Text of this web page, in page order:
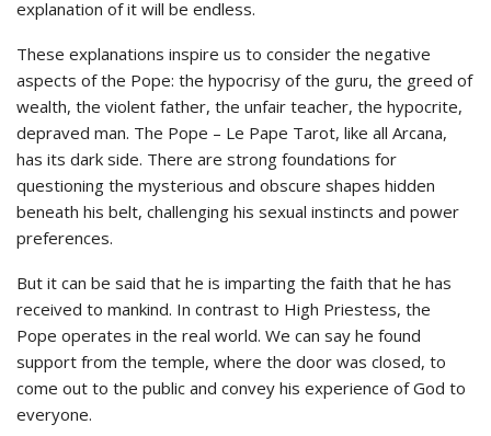
explanation of it will be endless.
These explanations inspire us to consider the negative
aspects of the Pope: the hypocrisy of the guru, the greed of
wealth, the violent father, the unfair teacher, the hypocrite,
depraved man. The Pope – Le Pape Tarot, like all Arcana,
has its dark side. There are strong foundations for
questioning the mysterious and obscure shapes hidden
beneath his belt, challenging his sexual instincts and power
preferences.
But it can be said that he is imparting the faith that he has
received to mankind. In contrast to High Priestess, the
Pope operates in the real world. We can say he found
support from the temple, where the door was closed, to
come out to the public and convey his experience of God to
everyone.